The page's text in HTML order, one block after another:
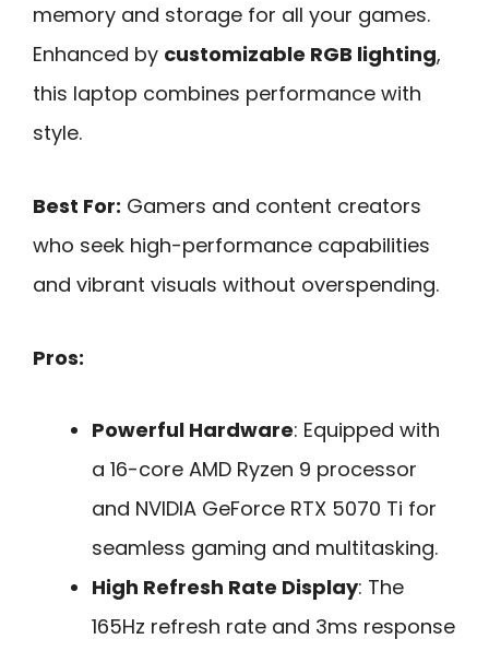
memory and storage for all your games.
Enhanced by customizable RGB lighting,
this laptop combines performance with
style.
Best For: Gamers and content creators
who seek high-performance capabilities
and vibrant visuals without overspending.
Pros:
Powerful Hardware: Equipped with
a 16-core AMD Ryzen 9 processor
and NVIDIA GeForce RTX 5070 Ti for
seamless gaming and multitasking.
High Refresh Rate Display: The
165Hz refresh rate and 3ms response